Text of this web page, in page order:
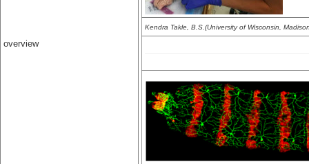
overview
Kendra Takle, B.S.(University of Wisconsin,